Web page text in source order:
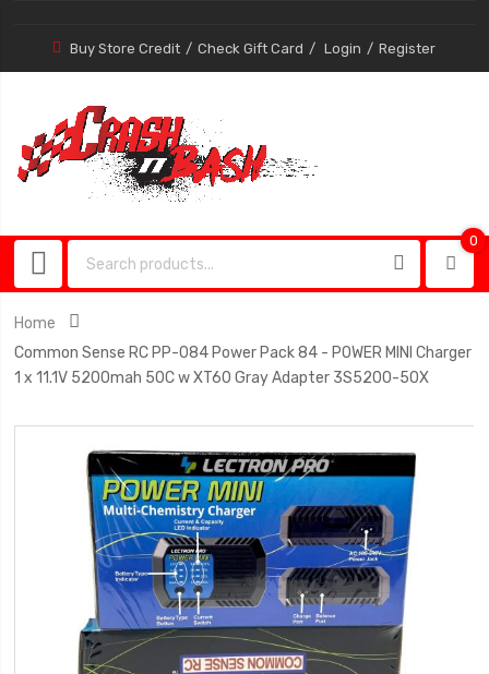
Buy Store Credit Check Gift Card Login Register
0
Home
Common Sense RC PP-084 Power Pack 84 - POWER MINI Charger
1 x 11.1V 5200mah 50C w XT60 Gray Adapter 3S5200-50X